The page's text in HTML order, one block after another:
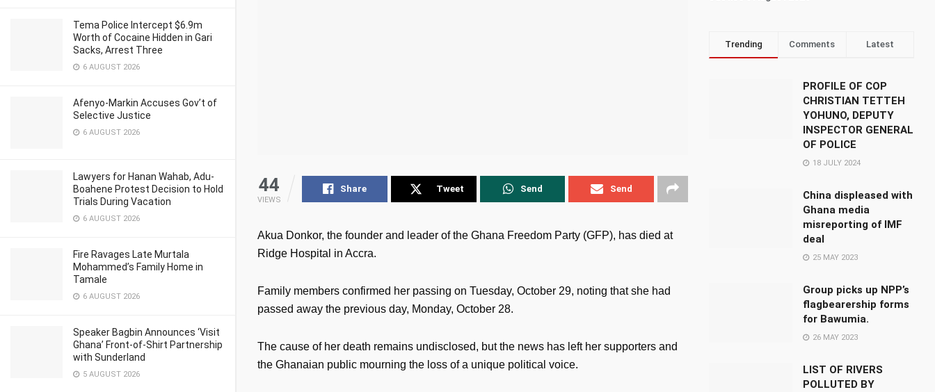
Tema Police Intercept $6.9m
Worth of Cocaine Hidden in Gari
Sacks, Arrest Three
6 AUGUST 2026
Afenyo-Markin Accuses Gov’t of
Selective Justice
6 AUGUST 2026
Lawyers for Hanan Wahab, Adu-
Boahene Protest Decision to Hold
Trials During Vacation
6 AUGUST 2026
Fire Ravages Late Murtala
Mohammed’s Family Home in
Tamale
6 AUGUST 2026
Speaker Bagbin Announces ‘Visit
Ghana’ Front-of-Shirt Partnership
with Sunderland
5 AUGUST 2026
44
VIEWS
Share Tweet Send Send
Akua Donkor, the founder and leader of the Ghana Freedom Party (GFP), has died at
Ridge Hospital in Accra.
Family members confirmed her passing on Tuesday, October 29, noting that she had
passed away the previous day, Monday, October 28.
The cause of her death remains undisclosed, but the news has left her supporters and
the Ghanaian public mourning the loss of a unique political voice.
Trending Comments Latest
PROFILE OF COP
CHRISTIAN TETTEH
YOHUNO, DEPUTY
INSPECTOR GENERAL
OF POLICE
18 JULY 2024
China displeased with
Ghana media
misreporting of IMF
deal
25 MAY 2023
Group picks up NPP’s
flagbearership forms
for Bawumia.
26 MAY 2023
LIST OF RIVERS
POLLUTED BY